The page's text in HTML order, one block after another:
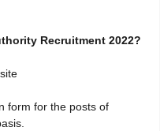
Recruitment 2022?
form for the posts of